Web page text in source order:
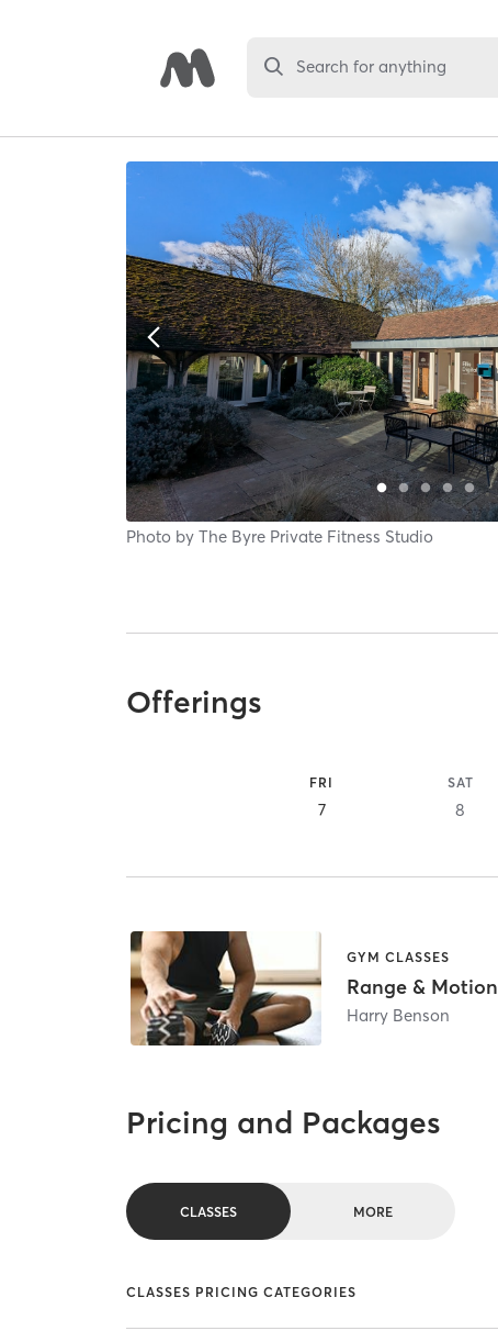
Search for anything
Photo byThe Byre Private Fitness Studio
Offerings
FRI
7
SAT
8
GYM CLASSES
Range & Motion
Harry Benson
Pricing and Packages
CLASSES MORE
CLASSES PRICING CATEGORIES